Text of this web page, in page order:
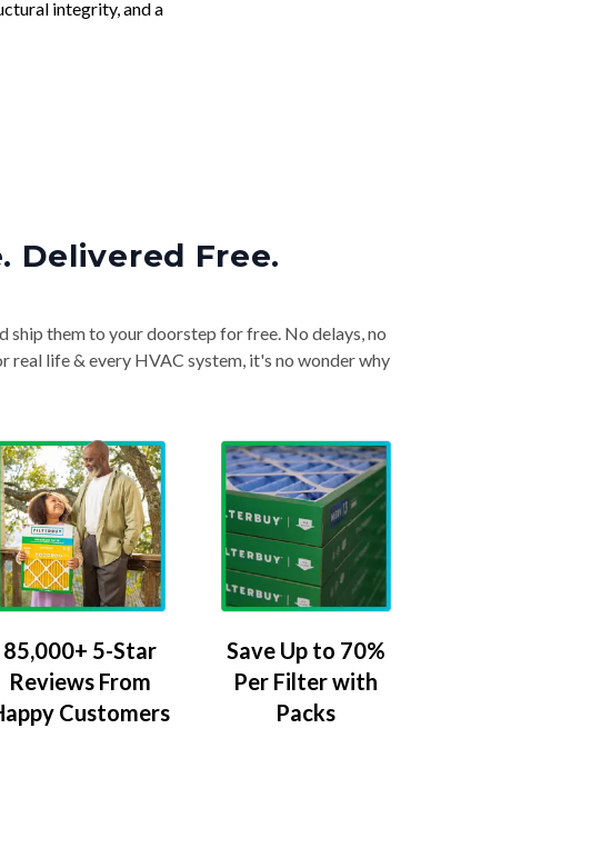
85,000+ 5-Star
Reviews From
Happy Customers
Save Up to 70%
Per Filter with
Packs